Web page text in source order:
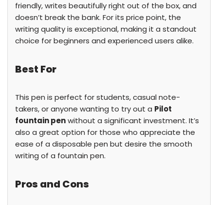
friendly, writes beautifully right out of the box, and
doesn’t break the bank. For its price point, the
writing quality is exceptional, making it a standout
choice for beginners and experienced users alike.
Best For
This pen is perfect for students, casual note-
takers, or anyone wanting to try out a Pilot
fountain penwithout a significant investment. It’s
also a great option for those who appreciate the
ease of a disposable pen but desire the smooth
writing of a fountain pen.
Pros and Cons